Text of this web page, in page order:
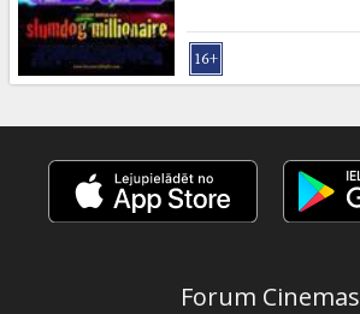
Forum Cinemas